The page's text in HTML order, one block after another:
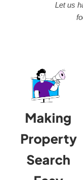
Let us
Making
Property
Search